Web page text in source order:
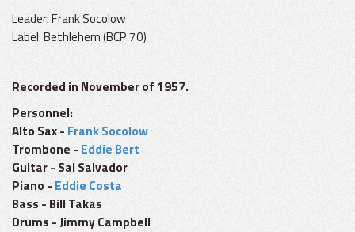
Leader: Frank Socolow
Label: Bethlehem (BCP 70)
Recorded in November of 1957.
Personnel:
Alto Sax - Frank Socolow
Trombone - Eddie Bert
Guitar - Sal Salvador
Piano - Eddie Costa
Bass - Bill Takas
Drums - Jimmy Campbell